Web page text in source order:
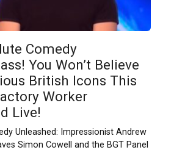
Comedy
You Won’t Believe
British Icons This
Worker
Live!
Unleashed: Impressionist Andrew
Simon Cowell and the BGT Panel